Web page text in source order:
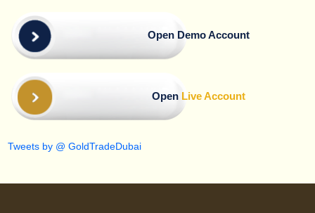
Open Demo Account
Open Live Account
Tweets by @ GoldTradeDubai